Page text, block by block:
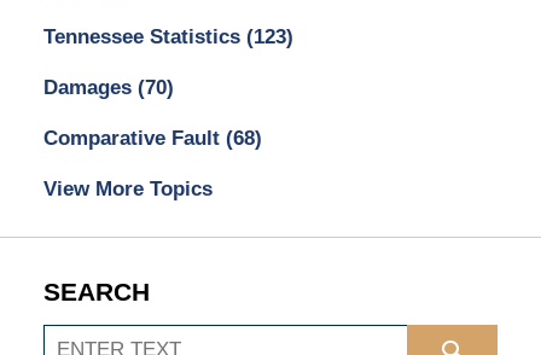
Tennessee Statistics (123)
Damages (70)
Comparative Fault (68)
View More Topics
SEARCH
Search